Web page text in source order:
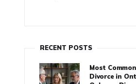
RECENT POSTS
Most
Divorce in